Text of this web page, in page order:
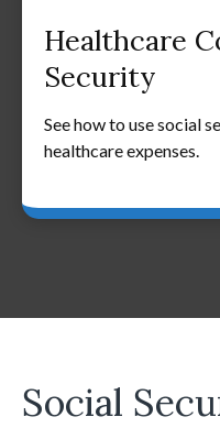
Healthcare
Security
See how to use social
healthcare expenses.
Social